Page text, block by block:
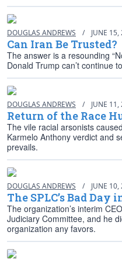
DOUGLAS ANDREWS / JUNE
Can Iran Be Trusted?
The answer is a resounding
Donald Trump can’t continue
DOUGLAS ANDREWS / JUNE
Return of the Race
The vile racial arsonists
Karmelo Anthony verdict and
prevails.
DOUGLAS ANDREWS / JUNE
The SPLC’s Bad Day
The organization’s interim
Judiciary Committee, and he
organization any favors.